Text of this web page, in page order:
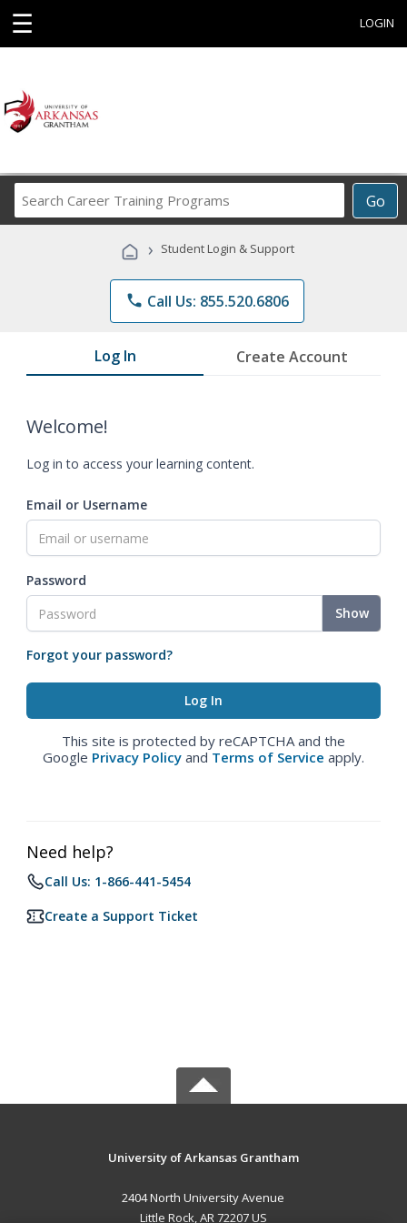
☰ LOGIN
Go
Career
Programs
› Student Login & Support
phone Call Us: 855.520.6806
Log In Create Account
Welcome!
Log in to access your learning content.
Email or Username
Password
Show
Forgot your password?
This site is protected by reCAPTCHA and the
Google Privacy Policy and Terms of Service apply.
Need help?
Call Us: 1-866-441-5454
Create a Support Ticket
University of Arkansas Grantham
2404 North University Avenue
Little Rock, AR 72207 US